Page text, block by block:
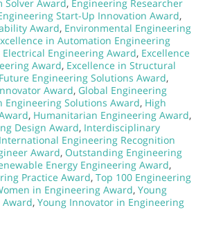
Solver Award, Engineering Researcher
Start-Up Innovation Award,
Award, Environmental Engineering
in Automation Engineering
Electrical Engineering Award, Excellence
Award, Excellence in Structural
Future Engineering Solutions Award,
Award, Global Engineering
Engineering Solutions Award, High
, Humanitarian Engineering Award,
Design Award, Interdisciplinary
International Engineering Recognition
Award, Outstanding Engineering
Energy Engineering Award,
Practice Award, Top 100 Engineering
in Engineering Award, Young
Award, Young Innovator in Engineering